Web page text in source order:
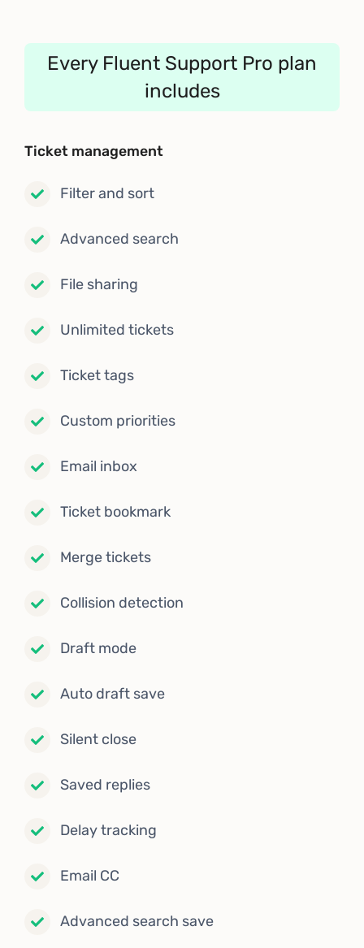
Every Fluent Support Pro plan
includes
Ticket management
Filter and sort
Advanced search
File sharing
Unlimited tickets
Ticket tags
Custom priorities
Email inbox
Ticket bookmark
Merge tickets
Collision detection
Draft mode
Auto draft save
Silent close
Saved replies
Delay tracking
Email CC
Advanced search save